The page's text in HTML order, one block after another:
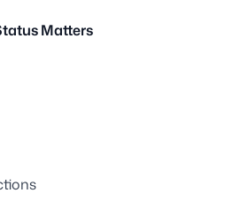
Matters